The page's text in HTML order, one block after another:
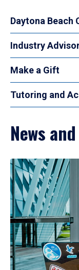
Daytona Beach
Industry
Make a Gift
Tutoring and
News